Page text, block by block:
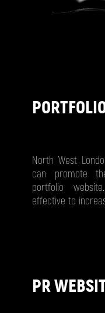
North West
can promote
portfolio
effective to
PR